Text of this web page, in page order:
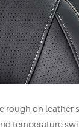
rough on leather
temperature